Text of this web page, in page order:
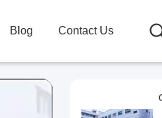
Blog Contact Us